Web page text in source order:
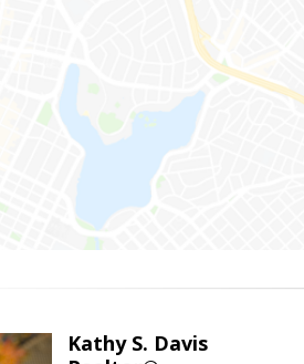
Kathy S. Davis